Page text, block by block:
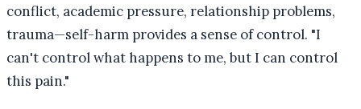
conflict, academic pressure, relationship problems,
trauma—self-harm provides a sense of control. "I
can't control what happens to me, but I can control
this pain."